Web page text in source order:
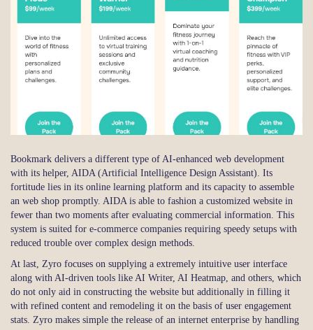
Bookmark delivers a different type of AI-enhanced web development
with its helper, AIDA (Artificial Intelligence Design Assistant). Its
fortitude lies in its online learning platform and its capacity to assemble
an web shop promptly. AIDA is able to fashion a customized website in
fewer than two moments after evaluating commercial information. This
system is suited for e-commerce companies requiring speedy setups with
reduced trouble over complex design methods.
At last, Zyro focuses on supplying a extremely intuitive user interface
along with AI-driven tools like AI Writer, AI Heatmap, and others, which
do not only aid in constructing the website but additionally in filling it
with refined content and remodeling it on the basis of user engagement
stats. Zyro makes simple the release of an internet enterprise by handling